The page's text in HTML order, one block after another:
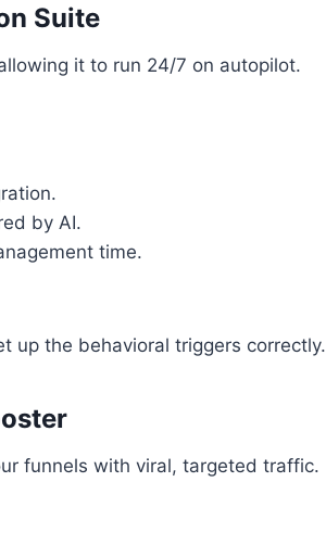
Suite
it to run 24/7 on autopilot.
by AI.
time.
up the behavioral triggers correctly.
funnels with viral, targeted traffic.